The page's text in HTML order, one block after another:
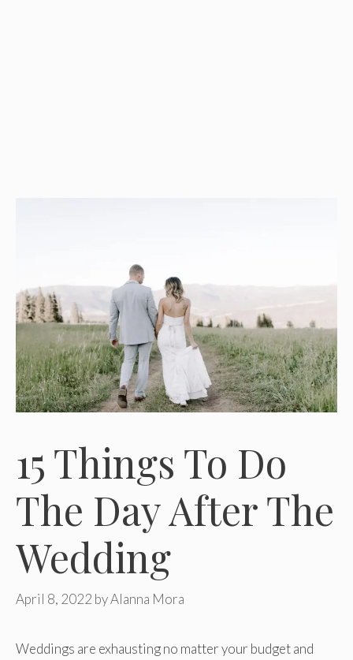
15 Things To Do
The Day After The
Wedding
April 8, 2022 byAlanna Mora
Weddings are exhausting no matter your budget and